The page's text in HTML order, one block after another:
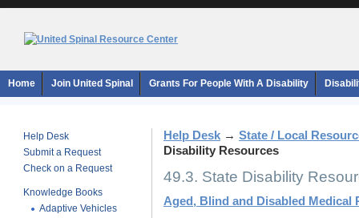
Home Join United Spinal Grants For People With A Disability
Help Desk
Submit a Request
Check on a Request
Knowledge Books
Adaptive Vehicles
Help Desk → State / Local
Disability Resources
49.3. State Disability
Aged, Blind and Disabled Medical